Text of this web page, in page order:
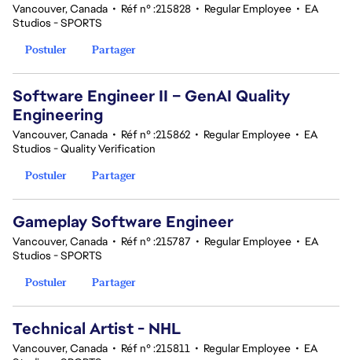
Vancouver, Canada • Réf n° :215828 • Regular Employee • EA
Studios - SPORTS
Postuler
Partager
Software Engineer II – GenAI Quality
Engineering
Vancouver, Canada • Réf n° :215862 • Regular Employee • EA
Studios - Quality Verification
Postuler
Partager
Gameplay Software Engineer
Vancouver, Canada • Réf n° :215787 • Regular Employee • EA
Studios - SPORTS
Postuler
Partager
Technical Artist - NHL
Vancouver, Canada • Réf n° :215811 • Regular Employee • EA